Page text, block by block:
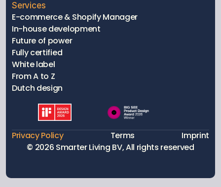
Services
E-commerce & Shopify Manager
In-house development
Future of power
Fully certified
White label
From A to Z
Dutch design
Privacy Policy Terms
Imprint
© 2026 Smarter Living BV, All rights reserved